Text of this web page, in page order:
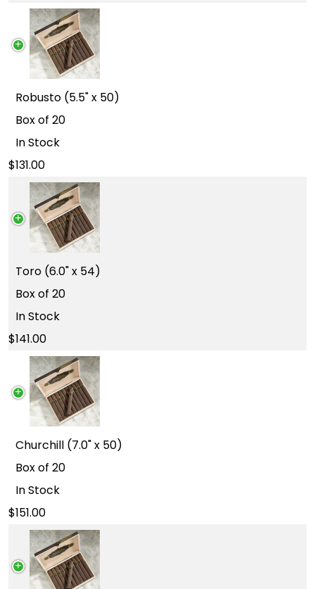
Robusto (5.5" x 50)
Box of 20
In Stock
131.00
Toro (6.0" x 54)
Box of 20
In Stock
141.00
Churchill (7.0" x 50)
Box of 20
In Stock
151.00